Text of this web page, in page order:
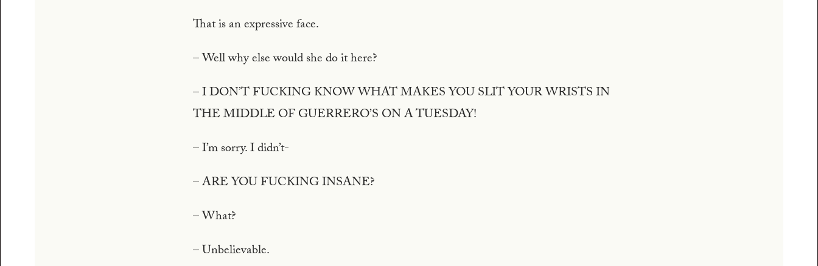
That is an expressive face.
– Well why else would she do it here?
– I DON’T FUCKING KNOW WHAT MAKES YOU SLIT YOUR WRISTS IN
THE MIDDLE OF GUERRERO’S ON A TUESDAY!
– I’m sorry. I didn’t-
– ARE YOU FUCKING INSANE?
– What?
– Unbelievable.